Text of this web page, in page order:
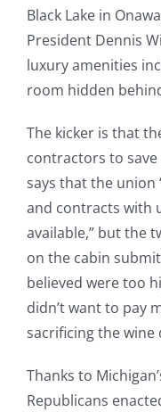
Black Lake in
President Dennis
luxury amenities
room hidden
The kicker is that
contractors to save
says that the union
and contracts with
available,” but the
on the cabin
believed were too
didn’t want to pay
sacrificing the wine
Thanks to
Republicans